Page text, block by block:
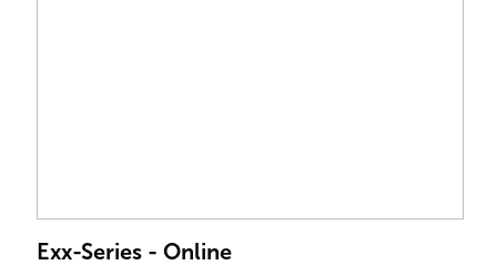
Exx-Series - Online